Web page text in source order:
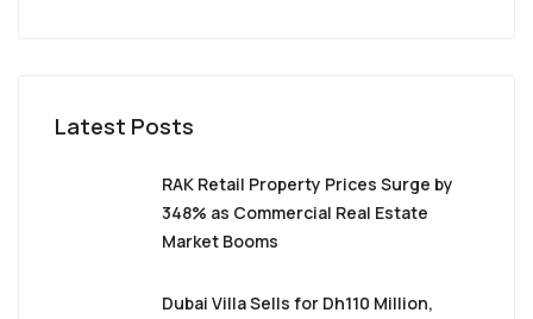
Latest Posts
RAK Retail Property Prices Surge by
348% as Commercial Real Estate
Market Booms
Dubai Villa Sells for Dh110 Million,